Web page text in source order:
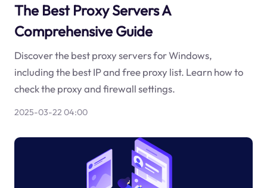
The Best Proxy Servers A
Comprehensive Guide
Discover the best proxy servers for Windows,
including the best IP and free proxy list. Learn how to
check the proxy and firewall settings.
2025-03-22 04:00